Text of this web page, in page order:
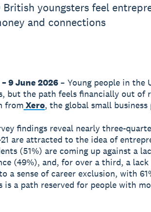
British youngsters feel
and connections
9 June 2026– Young people in the
but the path feels financially out of
from Xero, the global small
findings reveal nearly three-
21 are attracted to the idea of
(51%) are coming up against a
(49%), and, for over a third, a
a sense of career exclusion, with
is a path reserved for people with